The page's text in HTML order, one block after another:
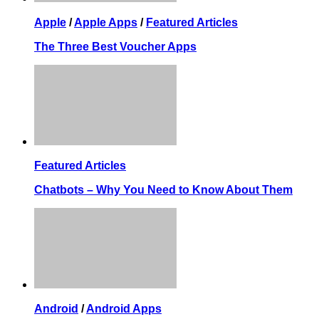
Apple /Apple Apps / Featured Articles
The Three Best Voucher Apps
Featured Articles
Chatbots – Why You Need to Know About Them
Android /Android Apps